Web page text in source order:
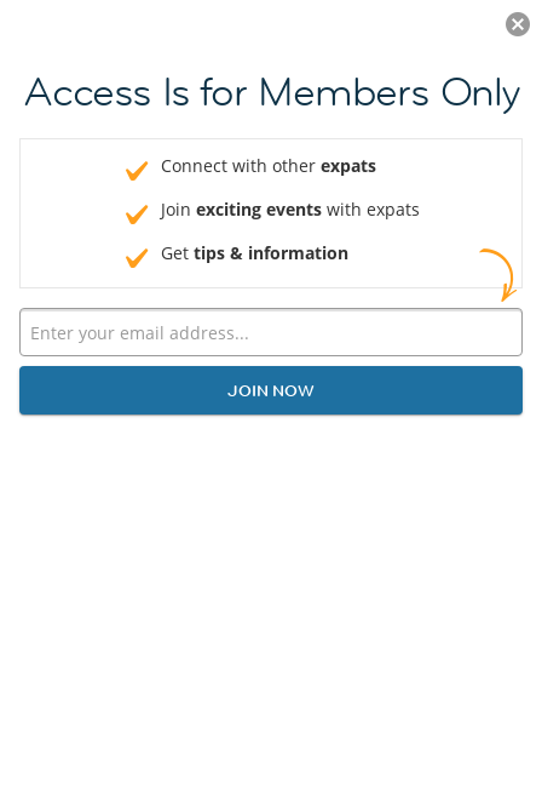
JOIN NOW
Access Is for Members Only
Connect with other expats
Join exciting events with expats
Get tips & information
JOIN NOW